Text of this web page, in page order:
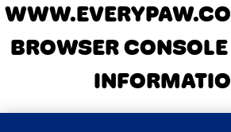
BROWSER